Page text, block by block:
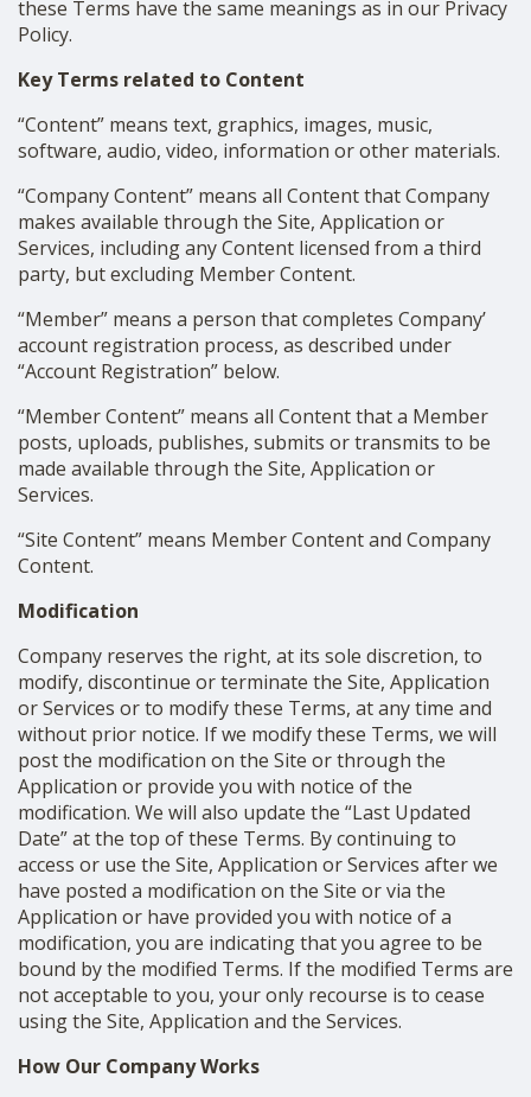
these Terms have the same meanings as in our Privacy
Policy.
Key Terms related to Content
“Content” means text, graphics, images, music,
software, audio, video, information or other materials.
“Company Content” means all Content that Company
makes available through the Site, Application or
Services, including any Content licensed from a third
party, but excluding Member Content.
“Member” means a person that completes Company’
account registration process, as described under
“Account Registration” below.
“Member Content” means all Content that a Member
posts, uploads, publishes, submits or transmits to be
made available through the Site, Application or
Services.
“Site Content” means Member Content and Company
Content.
Modification
Company reserves the right, at its sole discretion, to
modify, discontinue or terminate the Site, Application
or Services or to modify these Terms, at any time and
without prior notice. If we modify these Terms, we will
post the modification on the Site or through the
Application or provide you with notice of the
modification. We will also update the “Last Updated
Date” at the top of these Terms. By continuing to
access or use the Site, Application or Services after we
have posted a modification on the Site or via the
Application or have provided you with notice of a
modification, you are indicating that you agree to be
bound by the modified Terms. If the modified Terms are
not acceptable to you, your only recourse is to cease
using the Site, Application and the Services.
How Our Company Works